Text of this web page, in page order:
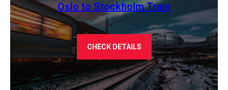
Oslo to Stockholm Train
CHECK DETAILS